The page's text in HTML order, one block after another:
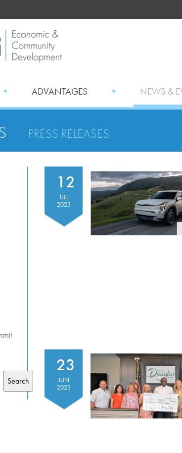
ADVANTAGES NEWS &
PRESS RELEASES
Search
12
JUL
2023
23
JUN
2023